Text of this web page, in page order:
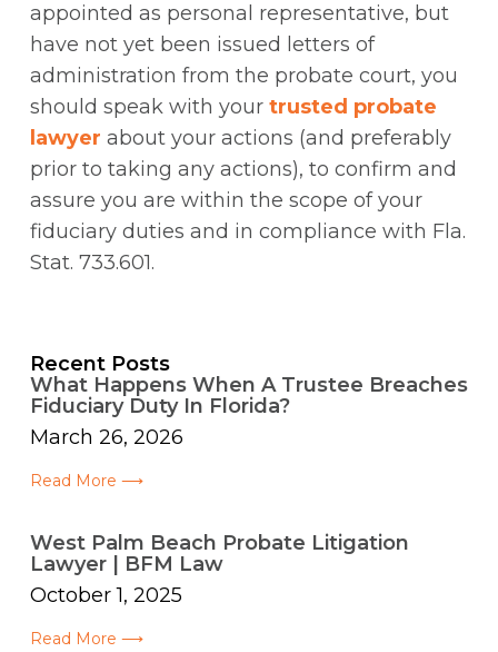
appointed as personal representative, but
have not yet been issued letters of
administration from the probate court, you
should speak with your trusted probate
lawyer about your actions (and preferably
prior to taking any actions), to confirm and
assure you are within the scope of your
fiduciary duties and in compliance with Fla.
Stat. 733.601.
Recent Posts
What Happens When A Trustee Breaches
Fiduciary Duty In Florida?
March 26, 2026
Read More ⟶
West Palm Beach Probate Litigation
Lawyer | BFM Law
October 1, 2025
Read More ⟶